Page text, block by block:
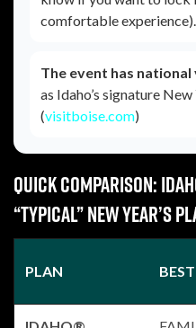
comfortable
The event has
as Idaho’s signature New
(visitboise.com)
Quick comparison:
“typical” New Year’s
PLAN